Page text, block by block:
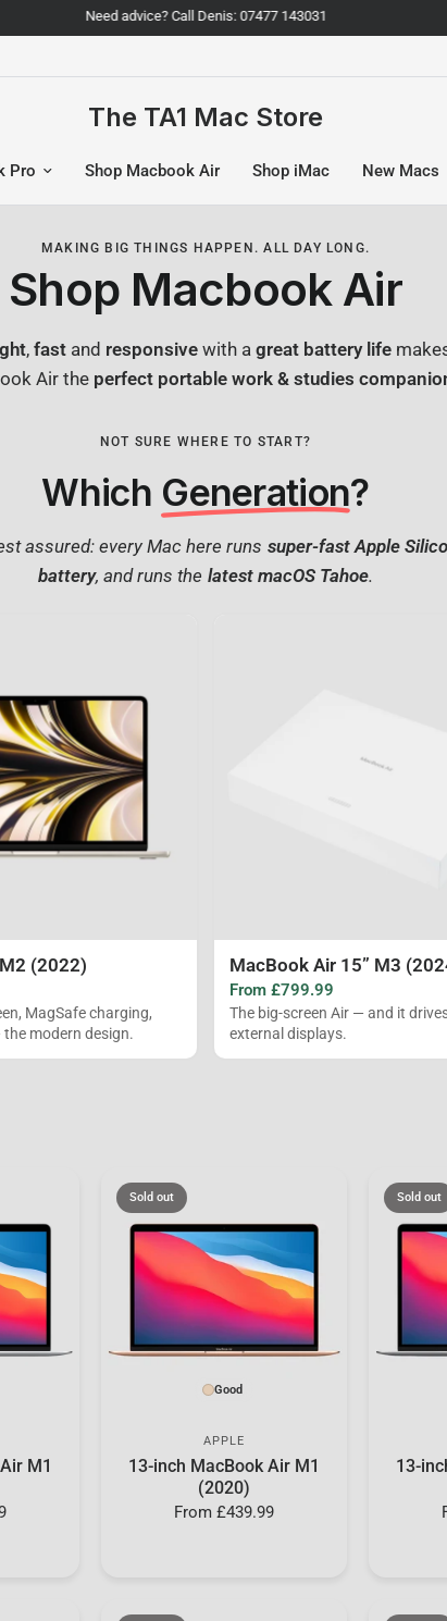
Need advice? Call Denis: 07477 143031
The TA1 Mac Store
Pro Shop Macbook Air Shop iMac New Macs
MAKING BIG THINGS HAPPEN. ALL DAY LONG.
Shop Macbook Air
, fastand responsivewith agreat battery life
Air theperfect portable work & studies
NOT SURE WHERE TO START?
Which Generation?
assured: every Mac here runs super-fast Apple
battery, and runs the latest macOS Tahoe.
(2022)
MagSafe charging,
modern design.
MacBook Air 15” M3
From £799.99
The big-screen Air — and it
external displays.
M1
Sold out
Good
APPLE
13-inch MacBook Air M1
(2020)
From £439.99
Sold out
13-